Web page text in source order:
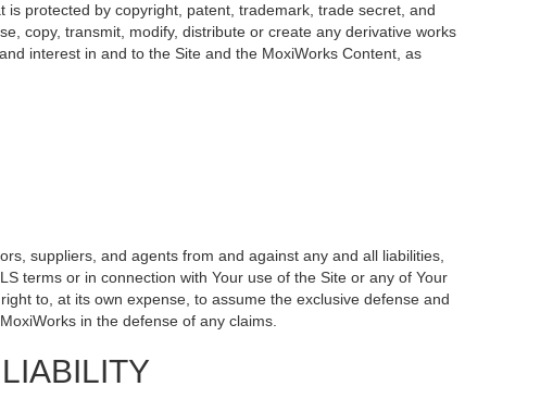
protected by copyright, patent, trademark, trade secret, and
copy, transmit, modify, distribute or create any derivative works
interest in and to the Site and the MoxiWorks Content, as
suppliers, and agents from and against any and all liabilities,
terms or in connection with Your use of the Site or any of Your
to, at its own expense, to assume the exclusive defense and
in the defense of any claims.